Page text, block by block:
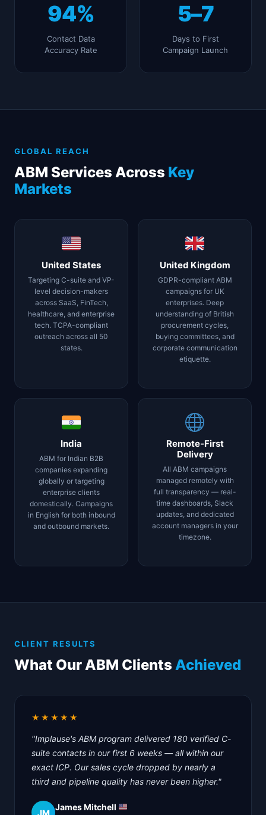
94%
Contact Data
Accuracy Rate
5–7
Days to First
Campaign Launch
GLOBAL REACH
ABM Services Across Key
Markets
United States
Targeting C-suite and VP-
level decision-makers
across SaaS, FinTech,
healthcare, and enterprise
tech. TCPA-compliant
outreach across all 50
states.
United Kingdom
GDPR-compliant ABM
campaigns for UK
enterprises. Deep
understanding of British
procurement cycles,
buying committees, and
corporate communication
etiquette.
India
ABM for Indian B2B
companies expanding
globally or targeting
enterprise clients
domestically. Campaigns
in English for both inbound
and outbound markets.
Remote-First
Delivery
All ABM campaigns
managed remotely with
full transparency — real-
time dashboards, Slack
updates, and dedicated
account managers in your
timezone.
CLIENT RESULTS
What Our ABM Clients Achieved
★★★★★
"Implause's ABM program delivered 180 verified C-
suite contacts in our first 6 weeks — all within our
exact ICP. Our sales cycle dropped by nearly a
third and pipeline quality has never been higher."
JM
James Mitchell